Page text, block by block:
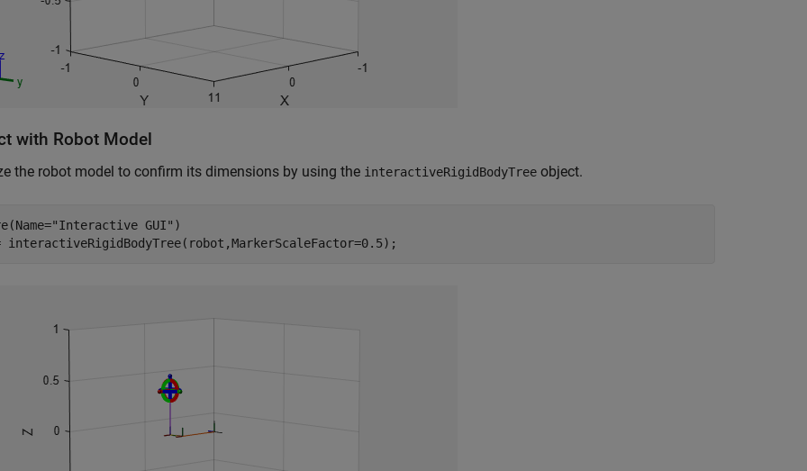
with Robot Model
the robot model to confirm its dimensions by using the interactiveRigidBodyTree object.
"Interactive GUI" )
interactiveRigidBodyTree(robot,MarkerScaleFactor=0.5);